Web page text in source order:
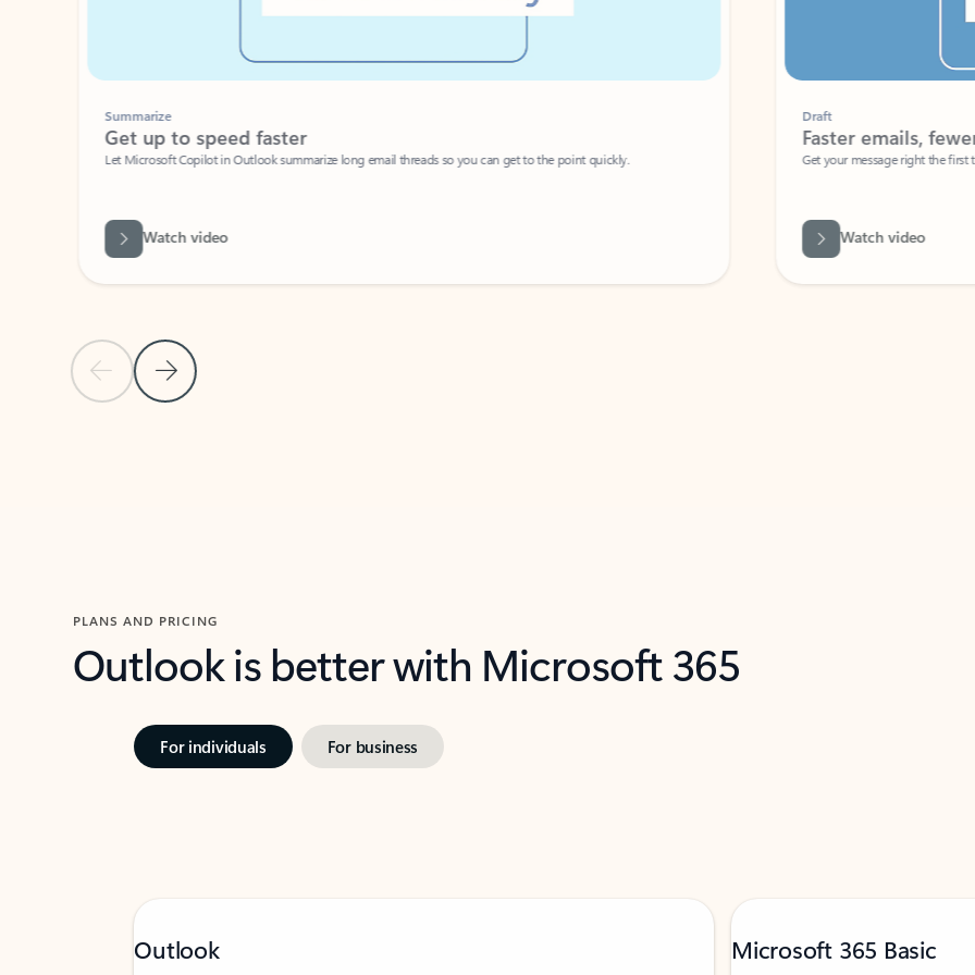
Previous Slide
Next Slide
Summarize
Get up to speed faster ​
Let Microsoft Copilot in Outlook summarize long email threads so you can get to the point quickly.
Watch video
Faster emails, fewer
Get your message right the first time
Watch video
PLANS AND PRICING
Outlook is better with Microsoft 365
For individuals For business
Outlook Microsoft 365 Basic